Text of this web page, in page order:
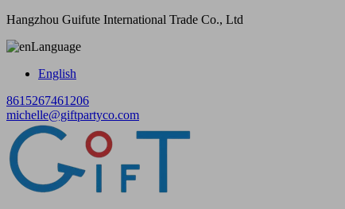
Hangzhou Guifute International Trade Co., Ltd
Language
English
8615267461206
michelle@giftpartyco.com